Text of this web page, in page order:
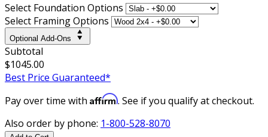
Select Foundation Options
Select Framing Options
Optional Add-Ons
Subtotal
$1045.00
Best Price Guaranteed*
Pay over time with Affirm. See if you qualify at checkout.
Also order by phone: 1-800-528-8070